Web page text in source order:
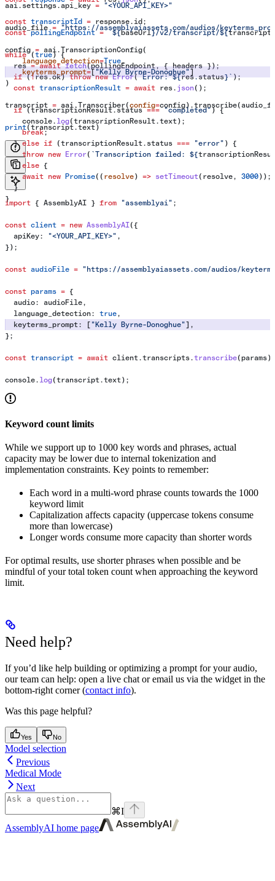
const transcriptId = response. id ;
const pollingEndpoint = `${baseUrl}/v2/transcript/${
while (true) {
  res
= await fetch(pollingEndpoint, { headers });
  if
(!res.ok) throw new Error(`Error: ${res.status}`);
  const
transcriptionResult = await res. json();
  if
(transcriptionResult.status === "completed") {
    console
. log(transcriptionResult.text);
    break
;
  }
else if (transcriptionResult. status === "error" ) {
    throw
new Error( `Transcription failed: ${
  }
else {
    await
new Promise(( resolve) => setTimeout( resolve, 3000));
  }
}
aai.settings.api_key = "<YOUR_API_KEY>"
audio_file = "https://assemblyaiassets.com/audios/
config = aai.TranscriptionConfig(
    language_detection
=True,
    keyterms_prompt
=[ "Kelly Byrne-Donoghue"]
)
transcript = aai.Transcriber(config=
print(transcript.text)
import { AssemblyAI } from "assemblyai" ;
const client = new AssemblyAI({
  apiKey:
"<YOUR_API_KEY>" ,
});
const audioFile = "https://assemblyaiassets.com/audios/
const params = {
  audio:
audioFile,
  language_detection:
true,
  keyterms_prompt:
[ "Kelly Byrne-Donoghue"],
};
const transcript = await client.transcripts.transcribe(params);
console. log(transcript.text);
Keyword count limits
While we support up to 1000 key words and phrases, actual
capacity may be lower due to internal tokenization and
implementation constraints. Key points to remember:
Each word in a multi-word phrase counts towards the 1000
keyword limit
Capitalization affects capacity (uppercase tokens consume
more than lowercase)
Longer words consume more capacity than shorter words
For optimal results, use shorter phrases when possible and be
mindful of your total token count when approaching the keyword
limit.
Need help?
If you’d like help building or optimizing a prompt for your audio,
our team can help: open a live chat or email us via the widget in the
bottom-right corner (contact info).
Was this page helpful?
Yes No
Model selection
Previous
Medical Mode
Next
⌘I
AssemblyAI home page